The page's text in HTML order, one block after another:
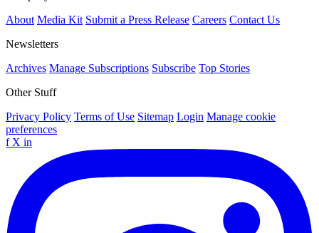
About Media Kit Submit a Press Release Careers Contact Us
Newsletters
Archives Manage Subscriptions Subscribe Top Stories
Other Stuff
Privacy Policy Terms of Use Sitemap Login Manage cookie
preferences
f X in